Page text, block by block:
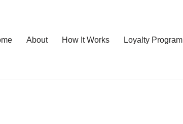
About How It Works Loyalty Program